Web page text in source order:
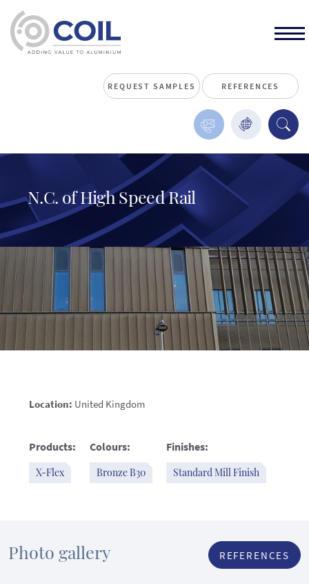
REQUEST SAMPLES REFERENCES
N.C. of High Speed Rail
Location: United Kingdom
Products:
X-Flex
Colours:
Bronze B30
Finishes:
Standard Mill Finish
Photo gallery REFERENCES